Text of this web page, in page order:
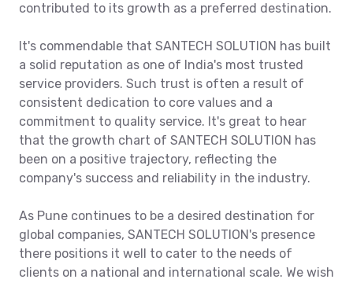
contributed to its growth as a preferred destination.
It's commendable that SANTECH SOLUTION has built
a solid reputation as one of India's most trusted
service providers. Such trust is often a result of
consistent dedication to core values and a
commitment to quality service. It's great to hear
that the growth chart of SANTECH SOLUTION has
been on a positive trajectory, reflecting the
company's success and reliability in the industry.
As Pune continues to be a desired destination for
global companies, SANTECH SOLUTION's presence
there positions it well to cater to the needs of
clients on a national and international scale. We wish